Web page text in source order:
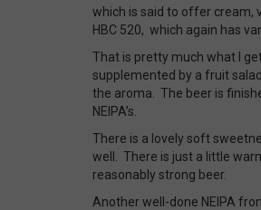
which is said to offer cream,
HBC 520, which again has
That is pretty much what I
supplemented by a fruit
the aroma. The beer is
NEIPA’s.
There is a lovely soft
well. There is just a little
reasonably strong beer.
Another well-done NEIPA